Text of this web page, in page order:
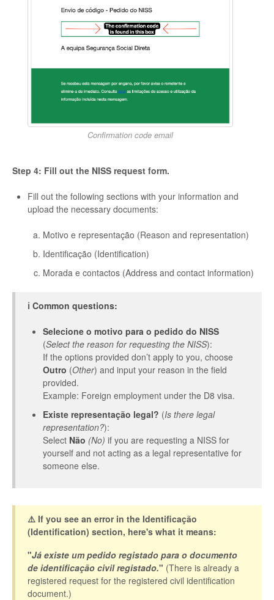
Confirmation code email
Step 4: Fill out the NISS request form.
Fill out the following sections with your information and
upload the necessary documents:
Motivo e representação (Reason and representation)
Identificação (Identification)
Morada e contactos (Address and contact information)
ℹ️ Common questions:
Selecione o motivo para o pedido do NISS
(Select the reason for requesting the NISS):
If the options provided don’t apply to you, choose
Outro (Other) and input your reason in the field
provided.
Example: Foreign employment under the D8 visa.
Existe representação legal? (Is there legal
representation?):
Select Não (No) if you are requesting a NISS for
yourself and not acting as a legal representative for
someone else.
⚠️ If you see an error in the Identificação
(Identification) section, here's what it means:
"Já existe um pedido registado para o documento
de identificação civil registado." (There is already a
registered request for the registered civil identification
document.)